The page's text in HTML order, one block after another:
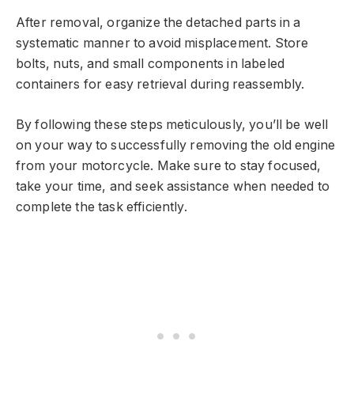
After removal, organize the detached parts in a
systematic manner to avoid misplacement. Store
bolts, nuts, and small components in labeled
containers for easy retrieval during reassembly.
By following these steps meticulously, you’ll be well
on your way to successfully removing the old engine
from your motorcycle. Make sure to stay focused,
take your time, and seek assistance when needed to
complete the task efficiently.